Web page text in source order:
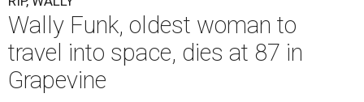
Wally Funk, oldest woman to
travel into space, dies at 87 in
Grapevine